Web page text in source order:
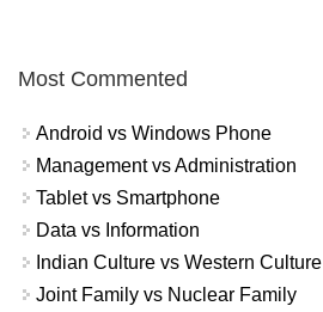
Most Commented
Android vs Windows Phone
Management vs Administration
Tablet vs Smartphone
Data vs Information
Indian Culture vs Western Culture
Joint Family vs Nuclear Family